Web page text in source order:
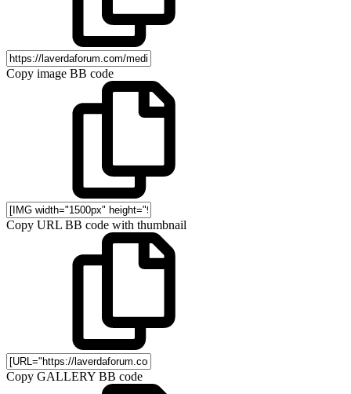
Copy image BB code
Copy URL BB code with thumbnail
Copy GALLERY BB code